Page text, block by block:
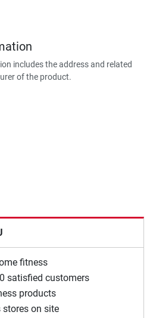
includes the address and related
of the product.
fitness
satisfied customers
products
on site